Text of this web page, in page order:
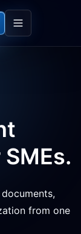
from one